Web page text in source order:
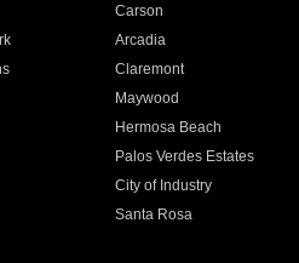
Carson
Arcadia
Claremont
Maywood
Hermosa Beach
Palos Verdes Estates
City of Industry
Santa Rosa